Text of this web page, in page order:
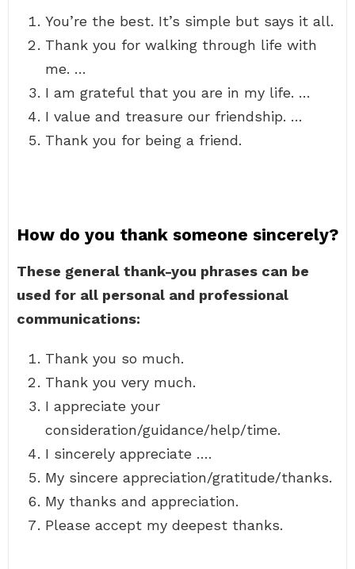
You’re the best. It’s simple but says it all.
Thank you for walking through life with
me. …
I am grateful that you are in my life. …
I value and treasure our friendship. …
Thank you for being a friend.
How do you thank someone sincerely?
These general thank-you phrases can be
used for all personal and professional
communications:
Thank you so much.
Thank you very much.
I appreciate your
consideration/guidance/help/time.
I sincerely appreciate ….
My sincere appreciation/gratitude/thanks.
My thanks and appreciation.
Please accept my deepest thanks.